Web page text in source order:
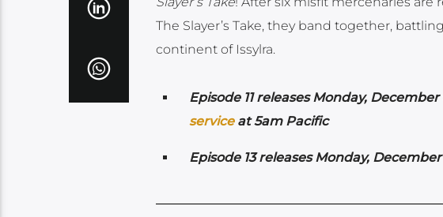
The Slayer’s Take, they band together,
continent of Issylra.
Episode 11 releases Monday,December
serviceat 5am Pacific
Episode 13 releases Monday,December